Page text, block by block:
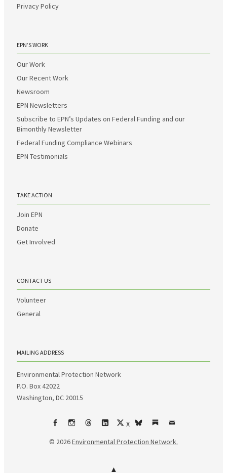
Privacy Policy
EPN’S WORK
Our Work
Our Recent Work
Newsroom
EPN Newsletters
Subscribe to EPN’s Updates on Federal Funding and our
Bimonthly Newsletter
Federal Funding Compliance Webinars
EPN Testimonials
TAKE ACTION
Join EPN
Donate
Get Involved
CONTACT US
Volunteer
General
MAILING ADDRESS
Environmental Protection Network
P.O. Box 42022
Washington, DC 20015
FacebookInstagram
ThreadsLinkedIn
X
bskySubstack
Email
© 2026Environmental Protection Network.